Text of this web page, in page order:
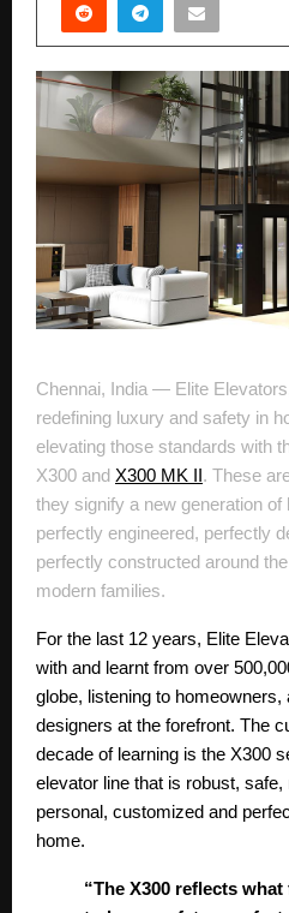
Chennai, India — Elite
redefining luxury and safety in
elevating those standards with
X300 and X300 MK II . These
they signify a new generation of
perfectly engineered, perfectly
perfectly constructed around
modern families.
For the last 12 years, Elite
with and learnt from over
globe, listening to homeowners,
designers at the forefront. The
decade of learning is the X300
elevator line that is robust, safe,
personal, customized and
home.
“The X300 reflects